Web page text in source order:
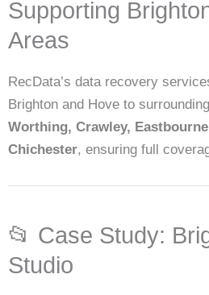
Supporting
Areas
RecData’s data recovery
Brighton and Hove to
Worthing, Crawley,
Chichester, ensuring full
📂 Case Study:
Studio